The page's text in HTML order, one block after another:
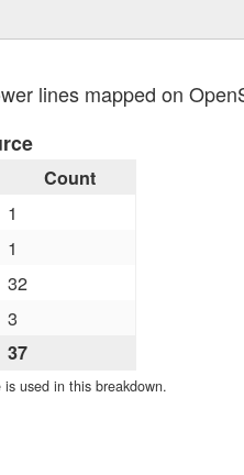
lines mapped on
Count
1
1
32
3
37
used in this breakdown.